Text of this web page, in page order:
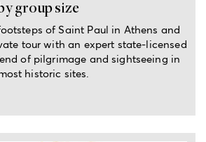
group size
of Saint Paul in Athens and
tour with an expert state-licensed
of pilgrimage and sightseeing in
historic sites.